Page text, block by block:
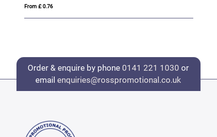
From £ 0.76
Order & enquire by phone 0141 221 1030 or
emailenquiries@rosspromotional.co.uk